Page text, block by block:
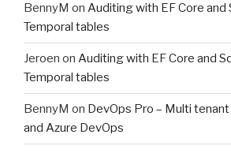
BennyM on Auditing with EF Core and
Temporal tables
Jeroen on Auditing with EF Core and
Temporal tables
BennyM on DevOps Pro – Multi
and Azure DevOps